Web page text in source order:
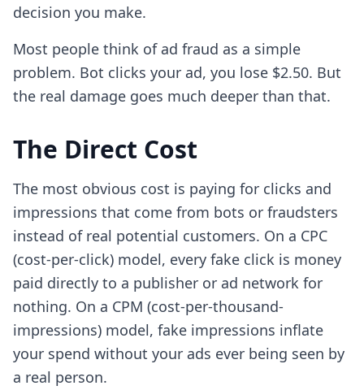
decision you make.
Most people think of ad fraud as a simple
problem. Bot clicks your ad, you lose $2.50. But
the real damage goes much deeper than that.
The Direct Cost
The most obvious cost is paying for clicks and
impressions that come from bots or fraudsters
instead of real potential customers. On a CPC
(cost-per-click) model, every fake click is money
paid directly to a publisher or ad network for
nothing. On a CPM (cost-per-thousand-
impressions) model, fake impressions inflate
your spend without your ads ever being seen by
a real person.